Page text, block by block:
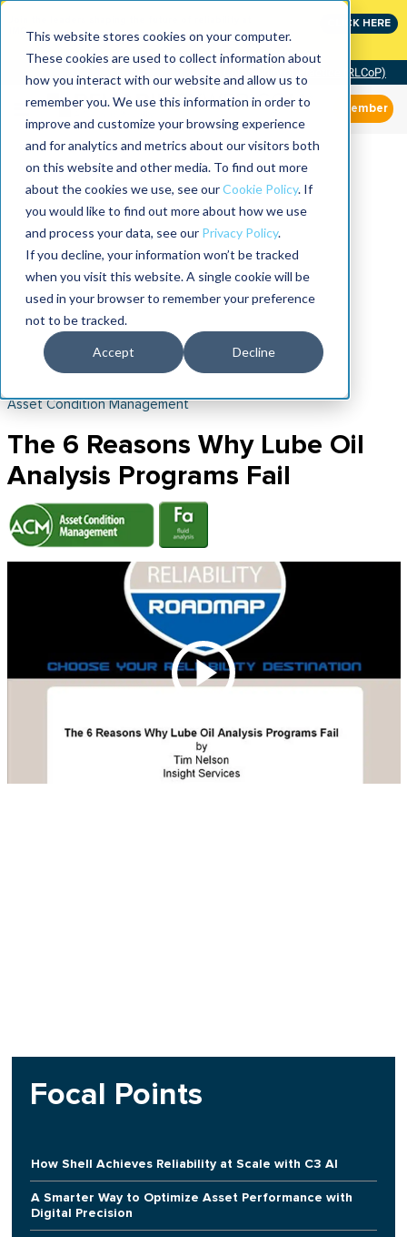
This website stores cookies on your computer.
These cookies are used to collect information about
how you interact with our website and allow us to
remember you. We use this information in order to
improve and customize your browsing experience
and for analytics and metrics about our visitors both
on this website and other media. To find out more
about the cookies we use, see ourCookie Policy. If
you would like to find out more about how we use
and process your data, see our Privacy Policy.
If you decline, your information won’t be tracked
when you visit this website. A single cookie will be
used in your browser to remember your preference
not to be tracked.
Accept Decline
CLICK HERE
Community of Practice (RLCoP)
Member
Asset Condition Management
The 6 Reasons Why Lube Oil
Analysis Programs Fail
Focal Points
How Shell Achieves Reliability at Scale with C3 AI
A Smarter Way to Optimize Asset Performance with
Digital Precision